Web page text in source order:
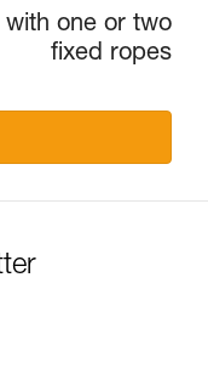
one or two
fixed ropes